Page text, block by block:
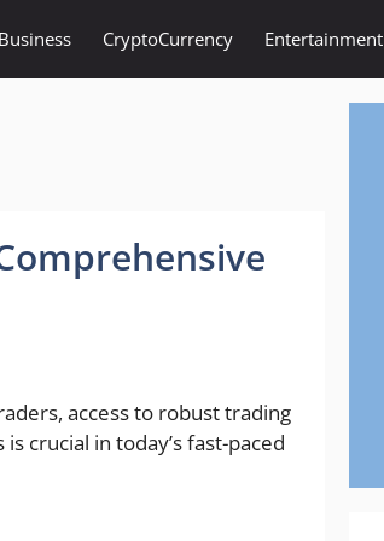
Business CryptoCurrency Entertainment
access to robust trading
crucial in today’s fast-paced